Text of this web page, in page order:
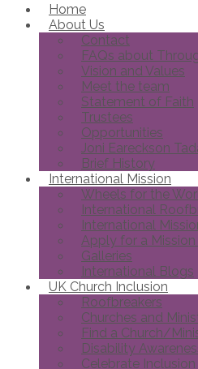
Home
About Us
Contact
FAQs about
Vision and Values
Meet the team
Statement of Faith
Trustees
Opportunities
Joni Eareckson
Brief History
International Mission
Wheels for the
International
International
Apply for a Mission
Galleries
International Blogs
UK Church Inclusion
Roofbreakers
Churches and
Find a Church/
Disability
Celebrate Inclusion